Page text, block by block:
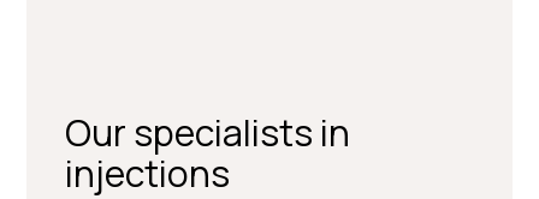
Our specialists in
injections